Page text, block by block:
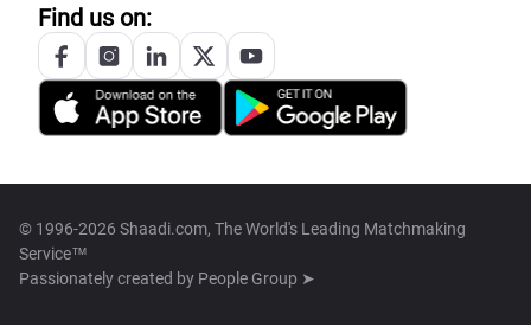
Find us on:
© 1996-2026 Shaadi.com, The World's Leading Matchmaking
Service™
Passionately created by People Group ➤